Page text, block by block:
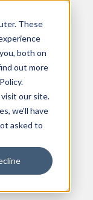
These
both on
out more
our site.
we'll have
asked to